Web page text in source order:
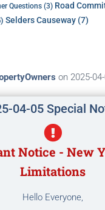
Questions (3) Road
Selders Causeway (7)
on 2025-
04-05 Special
Notice - New
Limitations
Hello Everyone,